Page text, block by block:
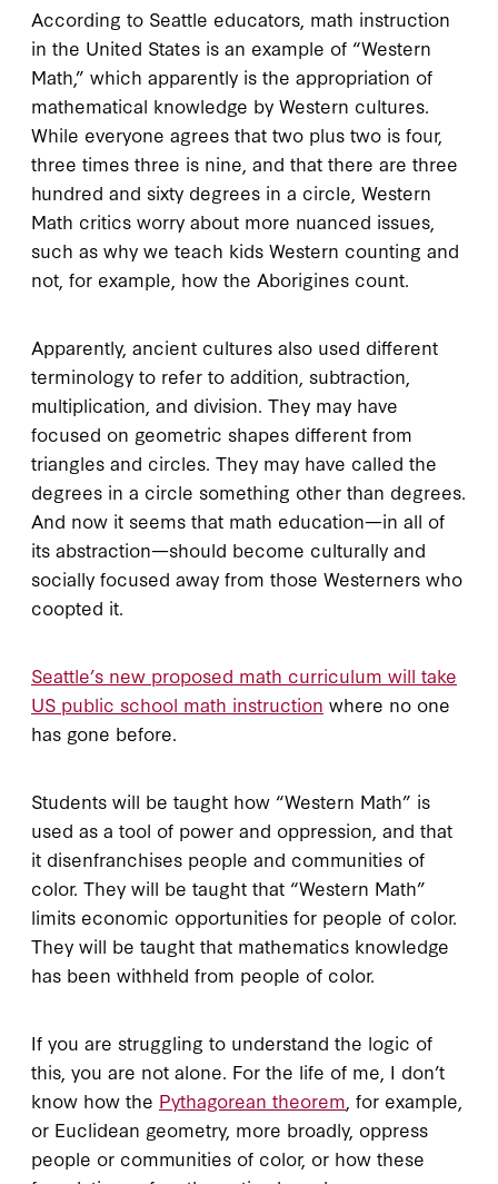
According to Seattle educators, math instruction
in the United States is an example of “Western
Math,” which apparently is the appropriation of
mathematical knowledge by Western cultures.
While everyone agrees that two plus two is four,
three times three is nine, and that there are three
hundred and sixty degrees in a circle, Western
Math critics worry about more nuanced issues,
such as why we teach kids Western counting and
not, for example, how the Aborigines count.
Apparently, ancient cultures also used different
terminology to refer to addition, subtraction,
multiplication, and division. They may have
focused on geometric shapes different from
triangles and circles. They may have called the
degrees in a circle something other than degrees.
And now it seems that math education—in all of
its abstraction—should become culturally and
socially focused away from those Westerners who
coopted it.
Seattle’s new proposed math curriculum will take
US public school math instruction where no one
has gone before.
Students will be taught how “Western Math” is
used as a tool of power and oppression, and that
it disenfranchises people and communities of
color. They will be taught that “Western Math”
limits economic opportunities for people of color.
They will be taught that mathematics knowledge
has been withheld from people of color.
If you are struggling to understand the logic of
this, you are not alone. For the life of me, I don’t
know how the Pythagorean theorem , for example,
or Euclidean geometry, more broadly, oppress
people or communities of color, or how these